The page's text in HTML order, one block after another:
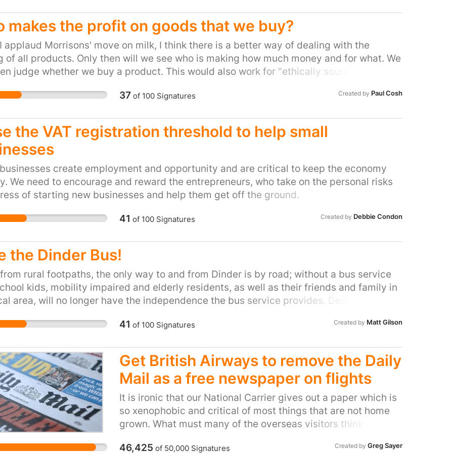
been misled by airport shop staff who told them presenting a
boarding card was obligatory – and even required for security
purposes. It’s time to end the “sunscreen scam.” As the
busiest holiday weekend of the year approaches, the
“sunscreen scam” could add up to millions of pounds for
retailers like Boots, WH Smith and World Duty Free. But this is
not the first time some of these retailers have been accused
loophole to avoid paying £1.1BILLION in tax. The situation is so
bad that even the minister in charge is angry with the shops.
airports is intended to reduce prices for travellers, not as a
windfall gain for shops.” Join the revolt against the the
shameless “sunscreen scam” by signing this petition.
makes the profit on goods that we buy?
applaud Morrisons' move on milk, I think there is a better way of dealing with the
of all products. Only then will we see who is making how much money and for what. We
judge whether we buy a product. This would also work for "ethically sourced" and
37of 100Signatures Created by Paul Cosh
the VAT registration threshold to help small
create employment and opportunity and are critical to keep the economy
We need to encourage and reward the entrepreneurs, who take on the personal risks
of starting new businesses and help them get off the ground.
41 of 100Signatures Created by Debbie Condon
the Dinder Bus!
rural footpaths, the only way to and from Dinder is by road; without a bus service
kids, mobility impaired and elderly residents, as well as their friends and family in
area, will no longer have the independence the bus service provides. Destroying
is a terrible step backwards, affecting us all.
41 of 100Signatures Created by Matt Gilson
Get British Airways to remove the Daily
Mail as a free newspaper on flights
It is ironic that our National Carrier gives out a paper which is
so xenophobic and critical of most things that are not home
grown. What must many of the overseas visitors think of some
flying into the UK. All British Airways is doing is keeping up
46,425 of 50,000Signatures Created by Greg Sayer